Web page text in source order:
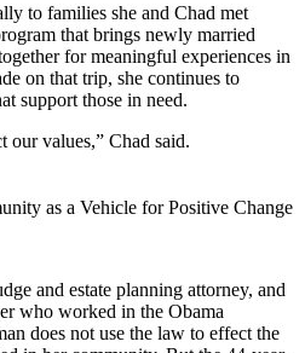
to families she and Chad met
that brings newly married
for meaningful experiences in
on that trip, she continues to
support those in need.
our values,” Chad said.
as a Vehicle for Positive Change
and estate planning attorney, and
who worked in the Obama
does not use the law to effect the